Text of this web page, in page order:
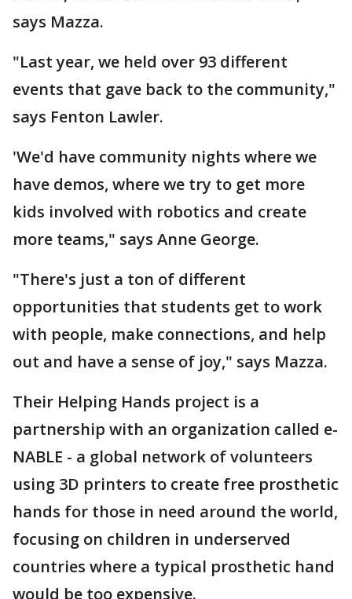
says Mazza.
"Last year, we held over 93 different
events that gave back to the community,"
says Fenton Lawler.
'We'd have community nights where we
have demos, where we try to get more
kids involved with robotics and create
more teams," says Anne George.
"There's just a ton of different
opportunities that students get to work
with people, make connections, and help
out and have a sense of joy," says Mazza.
Their Helping Hands project is a
partnership with an organization called e-
NABLE - a global network of volunteers
using 3D printers to create free prosthetic
hands for those in need around the world,
focusing on children in underserved
countries where a typical prosthetic hand
would be too expensive.